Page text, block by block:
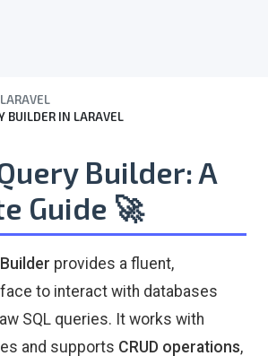
LARAVEL
BUILDER IN LARAVEL
Builder: A
Guide 🚀
provides a fluent,
to interact with databases
SQL queries. It works with
and supports CRUD operations,